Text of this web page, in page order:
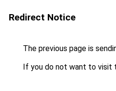
Redirect Notice
The previous page is
If you do not want to visit